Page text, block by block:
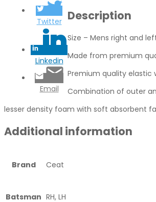
Twitter
Linkedin
Email
Description
Size – Mens right and
Made from premium
Premium quality elastic
Combination of outer
lesser density foam with soft absorbent
Additional information
Brand Ceat
Batsman RH, LH